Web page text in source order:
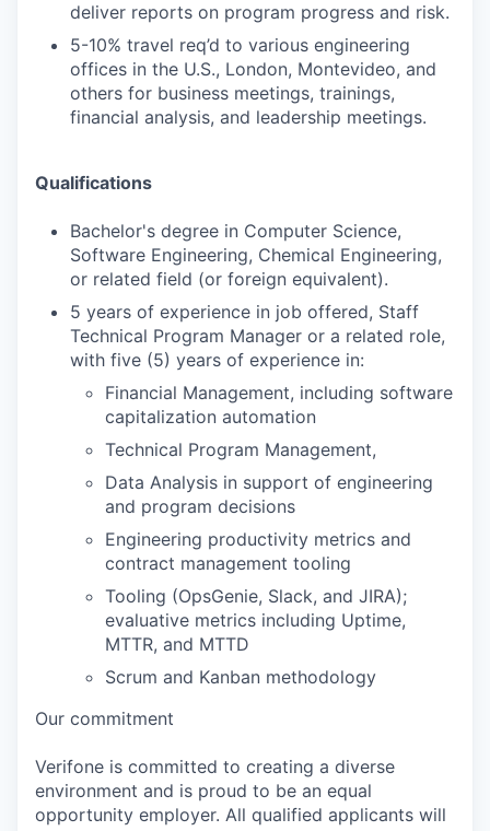
deliver reports on program progress and risk.
5-10% travel req’d to various engineering
offices in the U.S., London, Montevideo, and
others for business meetings, trainings,
financial analysis, and leadership meetings.
Qualifications
Bachelor's degree in Computer Science,
Software Engineering, Chemical Engineering,
or related field (or foreign equivalent).
5 years of experience in job offered, Staff
Technical Program Manager or a related role,
with five (5) years of experience in:
Financial Management, including software
capitalization automation
Technical Program Management,
Data Analysis in support of engineering
and program decisions
Engineering productivity metrics and
contract management tooling
Tooling (OpsGenie, Slack, and JIRA);
evaluative metrics including Uptime,
MTTR, and MTTD
Scrum and Kanban methodology
Our commitment
Verifone is committed to creating a diverse
environment and is proud to be an equal
opportunity employer. All qualified applicants will